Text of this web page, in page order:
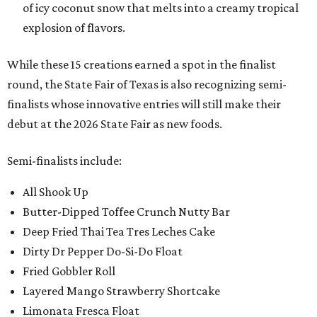
of icy coconut snow that melts into a creamy tropical
explosion of flavors.
While these 15 creations earned a spot in the finalist
round, the State Fair of Texas is also recognizing semi-
finalists whose innovative entries will still make their
debut at the 2026 State Fair as new foods.
Semi-finalists include:
All Shook Up
Butter-Dipped Toffee Crunch Nutty Bar
Deep Fried Thai Tea Tres Leches Cake
Dirty Dr Pepper Do-Si-Do Float
Fried Gobbler Roll
Layered Mango Strawberry Shortcake
Limonata Fresca Float